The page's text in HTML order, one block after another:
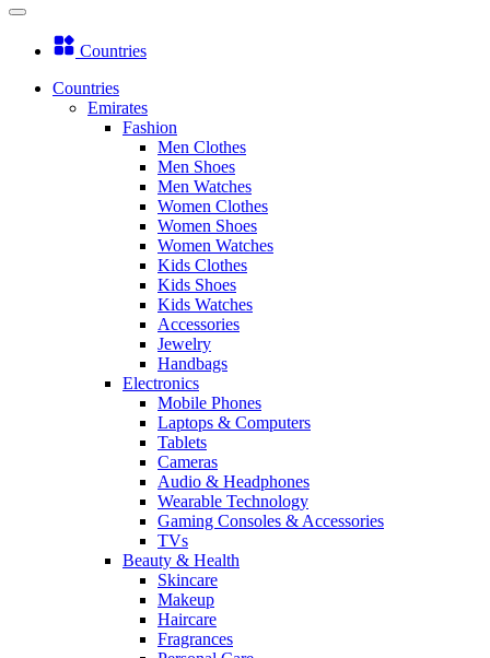
Countries
Countries
Emirates
Fashion
Men Clothes
Men Shoes
Men Watches
Women Clothes
Women Shoes
Women Watches
Kids Clothes
Kids Shoes
Kids Watches
Accessories
Jewelry
Handbags
Electronics
Mobile Phones
Laptops & Computers
Tablets
Cameras
Audio & Headphones
Wearable Technology
Gaming Consoles & Accessories
TVs
Beauty & Health
Skincare
Makeup
Haircare
Fragrances